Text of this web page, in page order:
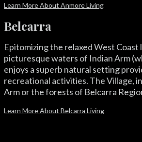
Learn More About Anmore Living
Belcarra
Epitomizing the relaxed West
picturesque waters of Indian Arm
enjoys a superb natural setting
recreational activities. The Village,
Arm or the forests of Belcarra
Learn More About Belcarra Living